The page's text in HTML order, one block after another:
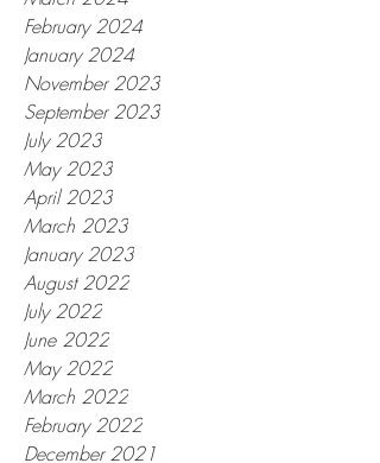
February 2024
January 2024
November 2023
September 2023
July 2023
May 2023
April 2023
March 2023
January 2023
August 2022
July 2022
June 2022
May 2022
March 2022
February 2022
December 2021